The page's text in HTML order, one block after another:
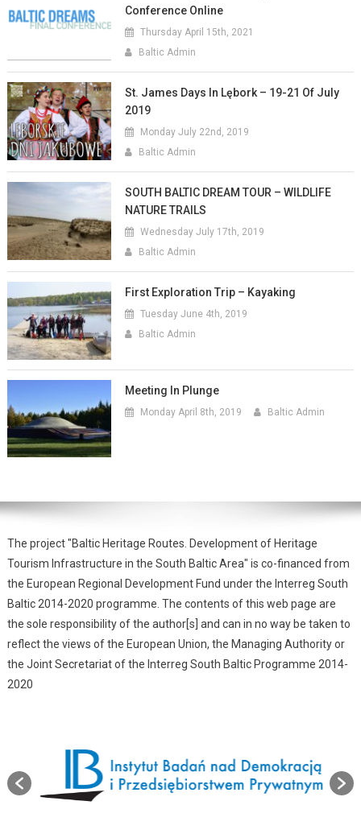
Conference Online
Thursday April 15th, 2021
Baltic Admin
St. James Days In Lębork – 19-21 Of July
2019
Monday July 22nd, 2019
Baltic Admin
SOUTH BALTIC DREAM TOUR – WILDLIFE
NATURE TRAILS
Wednesday July 17th, 2019
Baltic Admin
First Exploration Trip – Kayaking
Tuesday June 4th, 2019
Baltic Admin
Meeting In Plunge
Monday April 8th, 2019 Baltic Admin
The project "Baltic Heritage Routes. Development of Heritage
Tourism Infrastructure in the South Baltic Area" is co-financed from
the European Regional Development Fund under the Interreg South
Baltic 2014-2020 programme. The contents of this web page are
the sole responsibility of the author[s] and can in no way be taken to
reflect the views of the European Union, the Managing Authority or
the Joint Secretariat of the Interreg South Baltic Programme 2014-
2020